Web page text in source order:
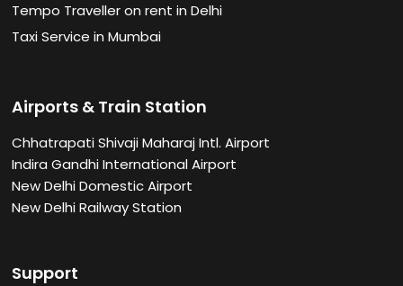
Tempo Traveller on rent in Delhi
Taxi Service in Mumbai
Airports & Train Station
Chhatrapati Shivaji Maharaj Intl. Airport
Indira Gandhi International Airport
New Delhi Domestic Airport
New Delhi Railway Station
Support